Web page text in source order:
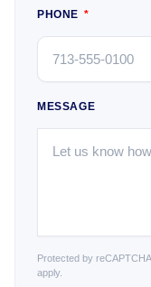
PHONE
MESSAGE
Protected by
apply.